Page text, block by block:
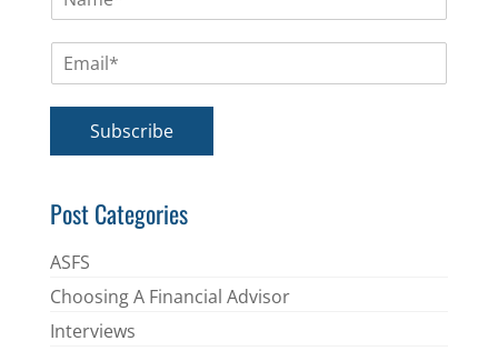
m
*
Subscribe
Post Categories
ASFS
Choosing A Financial Advisor
Interviews